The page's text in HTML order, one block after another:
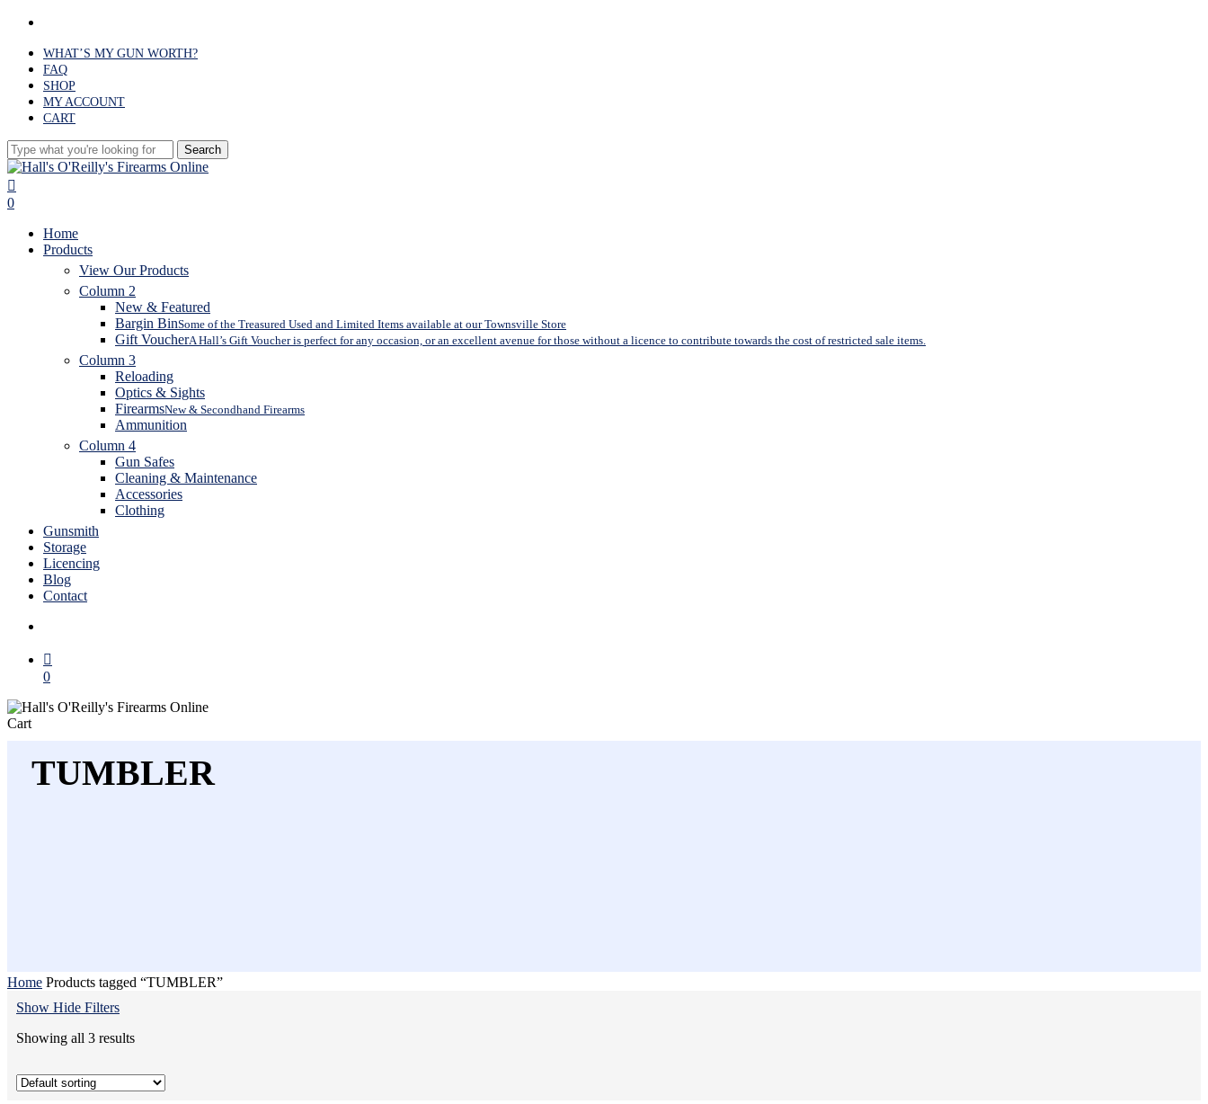
Skip
main
content
WHAT’S MY GUN WORTH?
FAQ
SHOP
MY ACCOUNT
CART
Search
Close
Search
search
0
Home
Products
View Our Products
Column 2
New & Featured
Bargin BinSome of the Treasured Used and Limited Items available at our Townsville Store
Gift VoucherA Hall’s Gift Voucher is perfect for any occasion, or an excellent avenue for those without a licence to contribute towards the cost of restricted sale items.
Column 3
Reloading
Optics & Sights
FirearmsNew & Secondhand Firearms
Ammunition
Column 4
Gun Safes
Cleaning & Maintenance
Accessories
Clothing
Gunsmith
Storage
Licencing
Blog
Contact
0
CartClose
TUMBLER
Home Products tagged “TUMBLER”
Show Hide Filters
Showing all 3 results